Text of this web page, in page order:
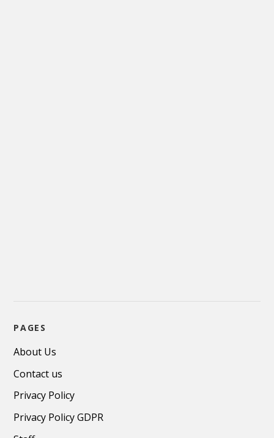
PAGES
About Us
Contact us
Privacy Policy
Privacy Policy GDPR